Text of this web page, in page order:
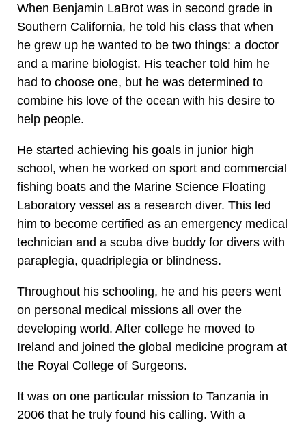
When Benjamin LaBrot was in second grade in
Southern California, he told his class that when
he grew up he wanted to be two things: a doctor
and a marine biologist. His teacher told him he
had to choose one, but he was determined to
combine his love of the ocean with his desire to
help people.
He started achieving his goals in junior high
school, when he worked on sport and commercial
fishing boats and the Marine Science Floating
Laboratory vessel as a research diver. This led
him to become certified as an emergency medical
technician and a scuba dive buddy for divers with
paraplegia, quadriplegia or blindness.
Throughout his schooling, he and his peers went
on personal medical missions all over the
developing world. After college he moved to
Ireland and joined the global medicine program at
the Royal College of Surgeons.
It was on one particular mission to Tanzania in
2006 that he truly found his calling. With a